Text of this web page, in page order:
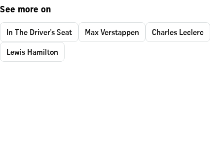
See more on
In The Driver's Seat Max Verstappen
Charles Leclerc
Lewis Hamilton